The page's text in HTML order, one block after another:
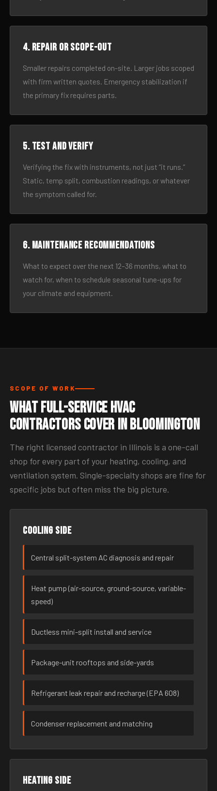
4. Repair or scope-out
Smaller repairs completed on-site. Larger jobs scoped
with firm written quotes. Emergency stabilization if
the primary fix requires parts.
5. Test and verify
Verifying the fix with instruments, not just “it runs.”
Static, temp split, combustion readings, or whatever
the symptom called for.
6. Maintenance recommendations
What to expect over the next 12–36 months, what to
watch for, when to schedule seasonal tune-ups for
your climate and equipment.
SCOPE OF WORK
What Full-Service HVAC
Contractors Cover in Bloomington
The right licensed contractor in Illinois is a one-call
shop for every part of your heating, cooling, and
ventilation system. Single-specialty shops are fine for
specific jobs but often miss the big picture.
Cooling side
Central split-system AC diagnosis and repair
Heat pump (air-source, ground-source, variable-
speed)
Ductless mini-split install and service
Package-unit rooftops and side-yards
Refrigerant leak repair and recharge (EPA 608)
Condenser replacement and matching
Heating side